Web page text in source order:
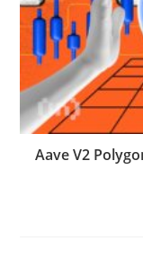
Aave V2